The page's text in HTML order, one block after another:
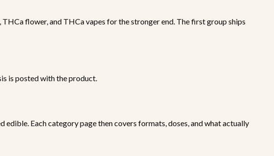
flower, and THCa vapes for the stronger end. The first group ships
is posted with the product.
Each category page then covers formats, doses, and what actually